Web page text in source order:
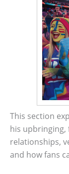
This section
his upbringing,
relationships,
and how fans